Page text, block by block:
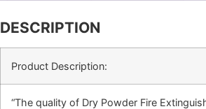
DESCRIPTION
Product Description:
“The quality of Dry Powder Fire